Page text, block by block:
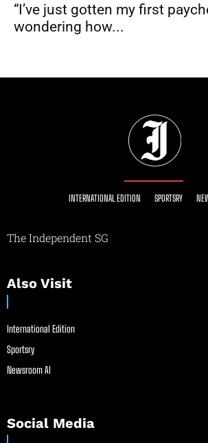
“I’ve just gotten my first
wondering how...
INTERNATIONAL EDITION SPORTSRY
The Independent SG
Also Visit
International Edition
Sportsry
Newsroom AI
Social Media